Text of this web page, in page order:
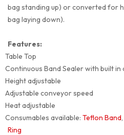
bag standing up) or converted for
bag laying down).
Features:
Table Top
Continuous Band Sealer with built
Height adjustable
Adjustable conveyor speed
Heat adjustable
Consumables available: Teflon Band,
Ring